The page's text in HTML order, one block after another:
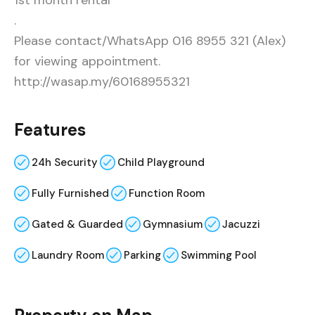
.
Please contact/WhatsApp 016 8955 321 (Alex)
for viewing appointment.
http://wasap.my/60168955321
Features
24h Security Child Playground
Fully Furnished Function Room
Gated & Guarded Gymnasium Jacuzzi
Laundry Room Parking Swimming Pool